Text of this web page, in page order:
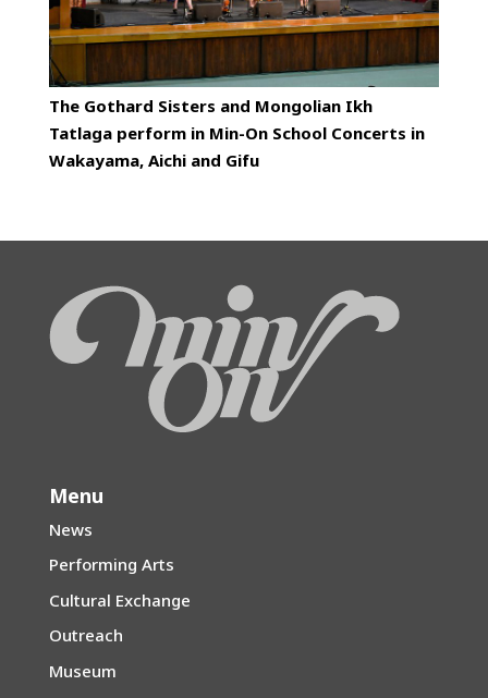
The Gothard Sisters and Mongolian Ikh
Tatlaga perform in Min-On School Concerts in
Wakayama, Aichi and Gifu
Menu
News
Performing Arts
Cultural Exchange
Outreach
Museum